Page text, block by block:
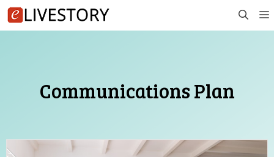
Skip
to
Communications Plan